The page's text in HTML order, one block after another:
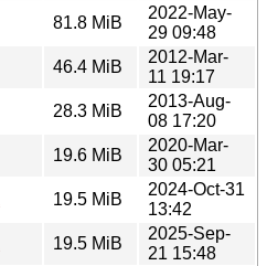
81.8 MiB
2022-May-
29 09:48
46.4 MiB
2012-Mar-
11 19:17
28.3 MiB
2013-Aug-
08 17:20
19.6 MiB
2020-Mar-
30 05:21
19.5 MiB
2024-Oct-31
13:42
19.5 MiB
2025-Sep-
21 15:48